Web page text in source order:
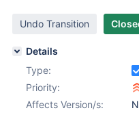
Undo Transition
Details
Type:
Priority:
Affects Version/s: